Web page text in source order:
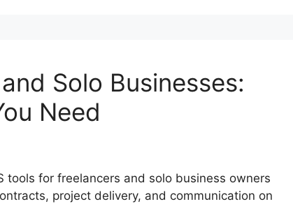
Solo Businesses:
Need
for freelancers and solo business owners
project delivery, and communication on